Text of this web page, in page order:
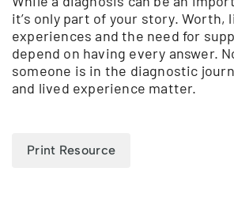
it’s only part of your story. Worth,
experiences and the need for
depend on having every answer.
someone is in the diagnostic
and lived experience matter.
Print Resource